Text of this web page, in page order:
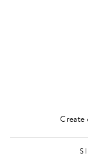
Create